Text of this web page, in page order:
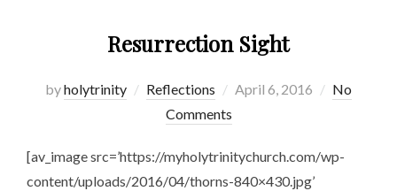
Resurrection Sight
byholytrinity Reflections
Posted
April 6, 2016
No
Comments
[av_image src=’https://myholytrinitychurch.com/wp-
content/uploads/2016/04/thorns-840×430.jpg’